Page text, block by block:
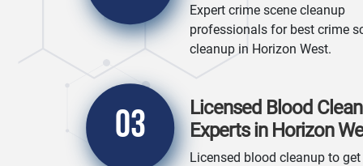
Expert crime scene cleanup
professionals for best crime
cleanup in Horizon West.
03
Licensed Blood
Experts in Horizon
Licensed blood cleanup to